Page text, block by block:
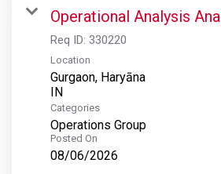
Operational Analysis
Req ID: 330220
Location
Gurgaon, Haryāna
Categories
Operations Group
Posted On
08/06/2026